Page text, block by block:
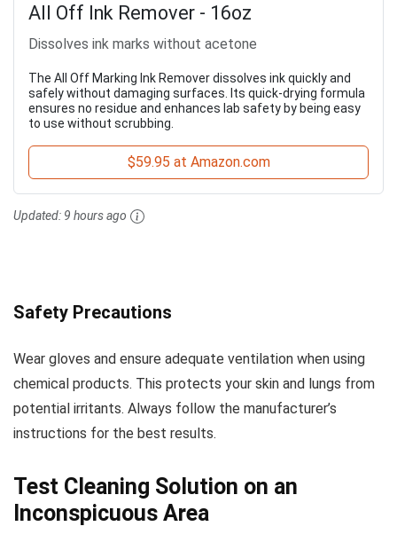
All Off Ink Remover - 16oz
Dissolves ink marks without acetone
The All Off Marking Ink Remover dissolves ink quickly and
safely without damaging surfaces. Its quick-drying formula
ensures no residue and enhances lab safety by being easy
to use without scrubbing.
$59.95 at Amazon.com
Updated: 9 hours ago
Safety Precautions
Wear gloves and ensure adequate ventilation when using
chemical products. This protects your skin and lungs from
potential irritants. Always follow the manufacturer’s
instructions for the best results.
Test Cleaning Solution on an
Inconspicuous Area